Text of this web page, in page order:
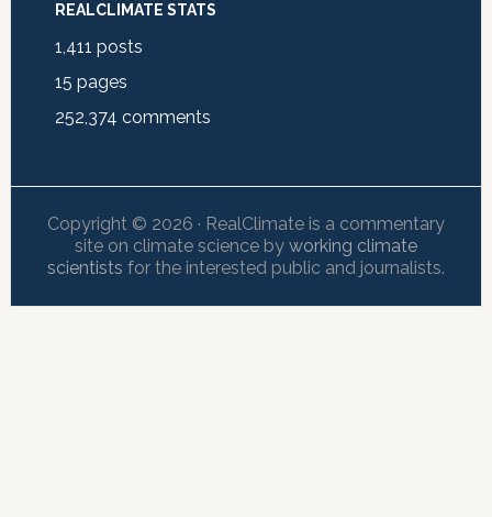
REALCLIMATE STATS
1,411 posts
15 pages
252,374 comments
Copyright © 2026 · RealClimate is a commentary
site on climate science by working climate
scientists for the interested public and journalists.